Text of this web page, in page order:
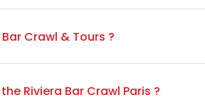
you're welcome to join the bar crawl
and St. Patrick's Day..)You can
Crawl & Tours ?
– Individual
Riviera Bar Crawl Paris ?